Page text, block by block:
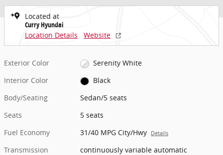
Located at
Curry Hyundai
Location Details
Website
Exterior Color
Serenity White
Interior Color
Black
Body/Seating
Sedan/5 seats
Seats
5 seats
Fuel Economy
31/40 MPG City/Hwy Details
Transmission
continuously variable automatic